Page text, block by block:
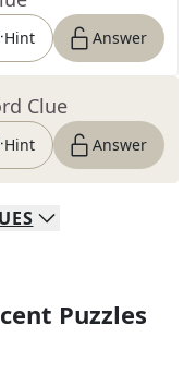
Hint Answer
Clue
Hint Answer
Puzzles